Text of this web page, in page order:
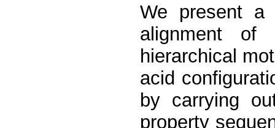
We present a
alignment of
hierarchical
acid
by carrying
property